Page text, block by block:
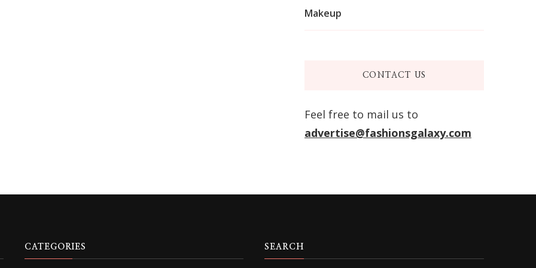
Makeup
CONTACT US
Feel free to mail us to
advertise@fashionsgalaxy.com
CATEGORIES SEARCH